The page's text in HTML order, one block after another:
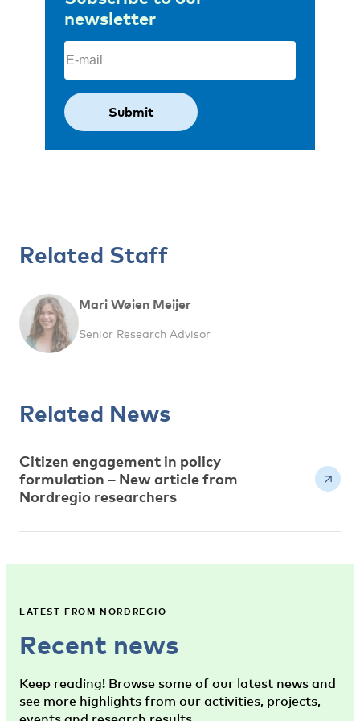
newsletter
Email
Related Staff
Mari Wøien Meijer
Senior Research Advisor
Related News
Citizen engagement in policy
formulation – New article from
Nordregio researchers
LATEST FROM NORDREGIO
Recent news
Keep reading! Browse some of our latest news and
see more highlights from our activities, projects,